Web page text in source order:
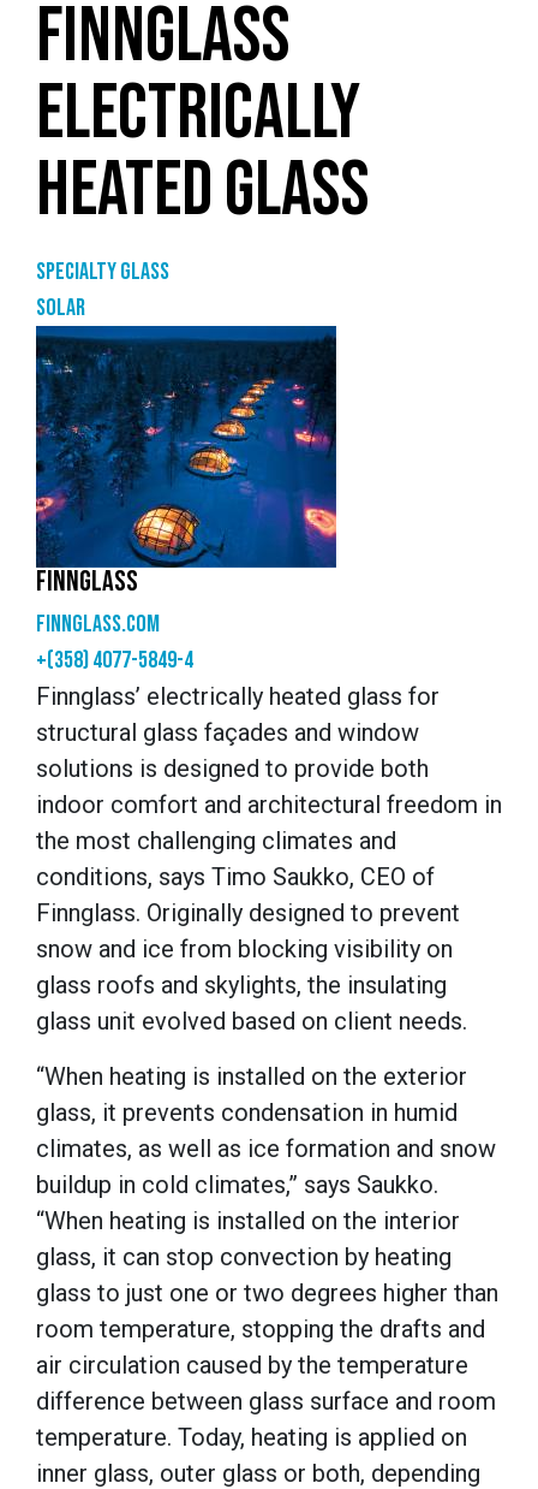
FINNGLASS
ELECTRICALLY
HEATED GLASS
Specialty glass
Solar
FINNGLASS
finnglass.com
+(358) 4077-5849-4
Finnglass’ electrically heated glass for
structural glass façades and window
solutions is designed to provide both
indoor comfort and architectural freedom in
the most challenging climates and
conditions, says Timo Saukko, CEO of
Finnglass. Originally designed to prevent
snow and ice from blocking visibility on
glass roofs and skylights, the insulating
glass unit evolved based on client needs.
“When heating is installed on the exterior
glass, it prevents condensation in humid
climates, as well as ice formation and snow
buildup in cold climates,” says Saukko.
“When heating is installed on the interior
glass, it can stop convection by heating
glass to just one or two degrees higher than
room temperature, stopping the drafts and
air circulation caused by the temperature
difference between glass surface and room
temperature. Today, heating is applied on
inner glass, outer glass or both, depending